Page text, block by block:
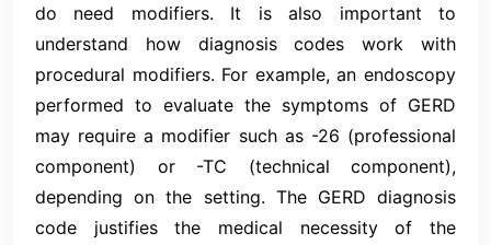
do need modifiers. It is also important to
understand how diagnosis codes work with
procedural modifiers. For example, an endoscopy
performed to evaluate the symptoms of GERD
may require a modifier such as -26 (professional
component) or -TC (technical component),
depending on the setting. The GERD diagnosis
code justifies the medical necessity of the